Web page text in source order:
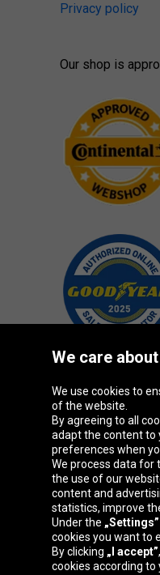
Privacy policy
Our shop is
Oponeo Group
Belgique
Česká
España
We care
We use cookies to
of the website.
By agreeing to all
adapt the content to
preferences when
We process data for
the use of our
content and
statistics, improve
Under the „Settings”
cookies you want to
By clicking „I accept”
cookies according to